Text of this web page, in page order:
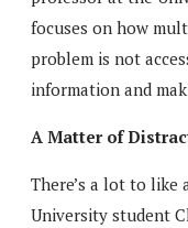
focuses on how
problem is not
information and
A Matter of
There’s a lot to like
University student